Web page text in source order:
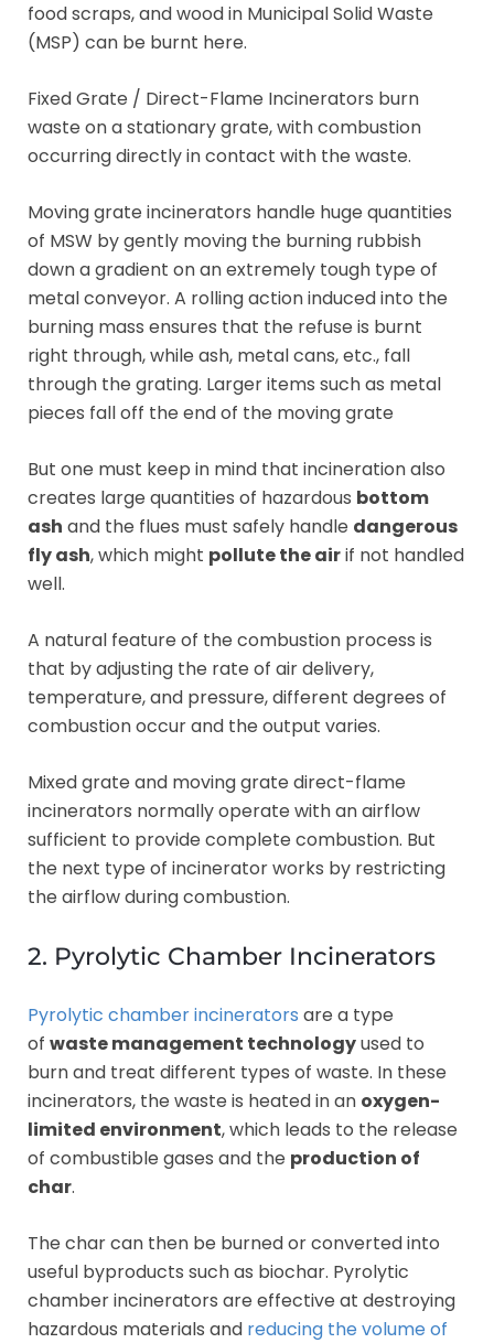
food scraps, and wood in Municipal Solid Waste
(MSP) can be burnt here.
Fixed Grate / Direct-Flame Incinerators burn
waste on a stationary grate, with combustion
occurring directly in contact with the waste.
Moving grate incinerators handle huge quantities
of MSW by gently moving the burning rubbish
down a gradient on an extremely tough type of
metal conveyor. A rolling action induced into the
burning mass ensures that the refuse is burnt
right through, while ash, metal cans, etc., fall
through the grating. Larger items such as metal
pieces fall off the end of the moving grate
But one must keep in mind that incineration also
creates large quantities of hazardous bottom
ash and the flues must safely handle dangerous
fly ash, which might pollute the airif not handled
well.
A natural feature of the combustion process is
that by adjusting the rate of air delivery,
temperature, and pressure, different degrees of
combustion occur and the output varies.
Mixed grate and moving grate direct-flame
incinerators normally operate with an airflow
sufficient to provide complete combustion. But
the next type of incinerator works by restricting
the airflow during combustion.
2. Pyrolytic Chamber Incinerators
Pyrolytic chamber incinerators are a type
of waste management technologyused to
burn and treat different types of waste. In these
incinerators, the waste is heated in an oxygen-
limited environment, which leads to the release
of combustible gases and the production of
char.
The char can then be burned or converted into
useful byproducts such as biochar. Pyrolytic
chamber incinerators are effective at destroying
hazardous materials and reducing the volume of